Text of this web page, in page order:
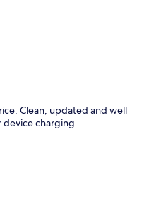
Clean, updated and well
device charging.